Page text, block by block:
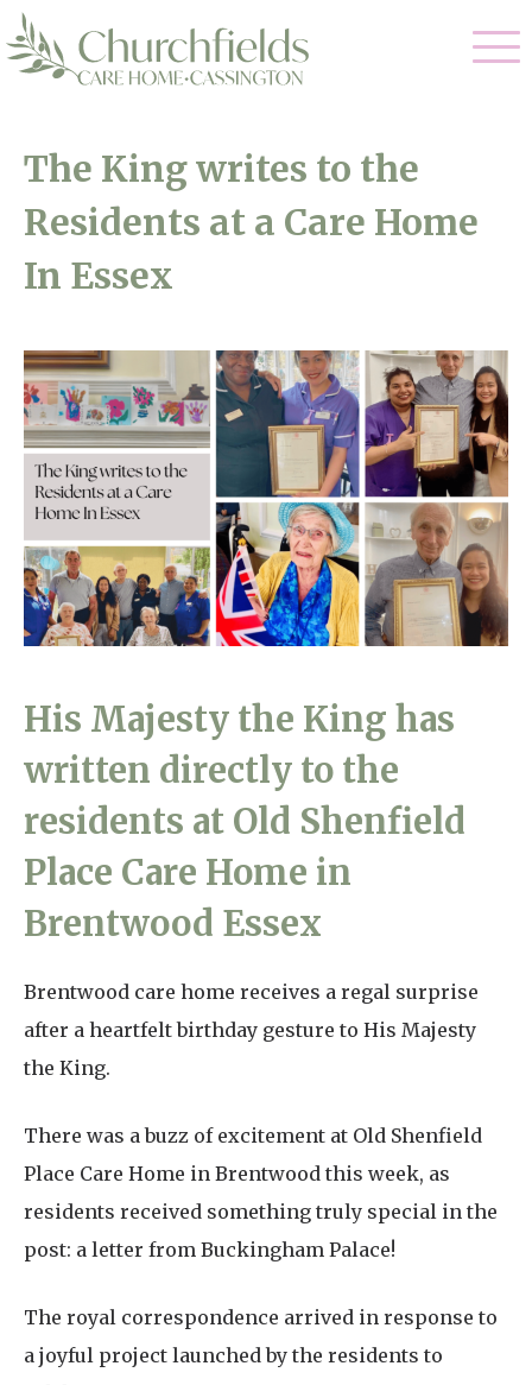
01865 881 440
enquiries@churchfieldscarehome.co.uk
Nursing Care
Residential Care
Respite Care
Our Home
Gallery
Facilities
Why Us
Through The Eyes of a Child
About Us
Home News
Newsletters
Work With Us
Contact
The King writes to the
Residents at a Care Home
In Essex
His Majesty the King has
written directly to the
residents at Old Shenfield
Place Care Home in
Brentwood Essex
Brentwood care home receives a regal surprise
after a heartfelt birthday gesture to His Majesty
the King.
There was a buzz of excitement at Old Shenfield
Place Care Home in Brentwood this week, as
residents received something truly special in the
post: a letter from Buckingham Palace!
The royal correspondence arrived in response to
a joyful project launched by the residents to